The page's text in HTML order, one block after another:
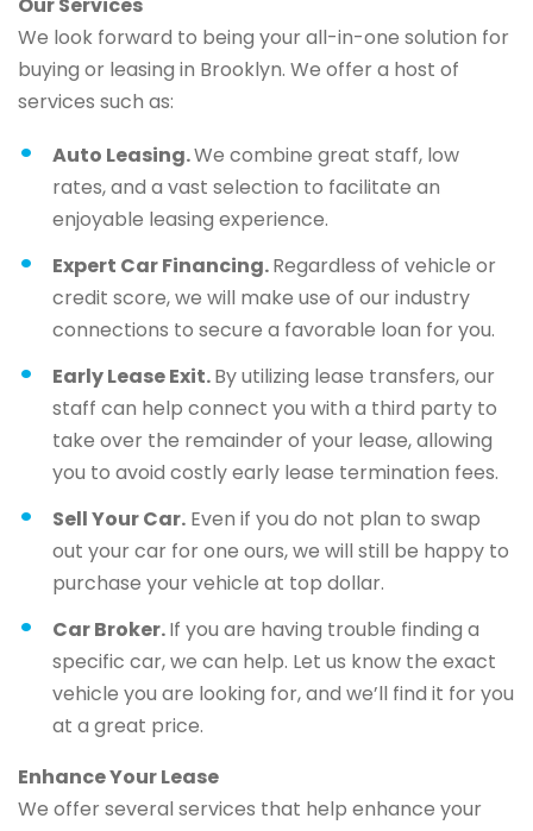
We look forward to being your all-in-one solution for
buying or leasing in Brooklyn. We offer a host of
services such as:
Auto Leasing.We combine great staff, low
rates, and a vast selection to facilitate an
enjoyable leasing experience.
Expert Car Financing.Regardless of vehicle or
credit score, we will make use of our industry
connections to secure a favorable loan for you.
Early Lease Exit.By utilizing lease transfers, our
staff can help connect you with a third party to
take over the remainder of your lease, allowing
you to avoid costly early lease termination fees.
Sell Your Car. Even if you do not plan to swap
out your car for one ours, we will still be happy to
purchase your vehicle at top dollar.
Car Broker.If you are having trouble finding a
specific car, we can help. Let us know the exact
vehicle you are looking for, and we’ll find it for you
at a great price.
Enhance Your Lease
We offer several services that help enhance your